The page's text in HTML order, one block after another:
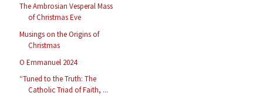
The Ambrosian Vesperal Mass
of Christmas Eve
Musings on the Origins of
Christmas
O Emmanuel 2024
“Tuned to the Truth: The
Catholic Triad of Faith, ...